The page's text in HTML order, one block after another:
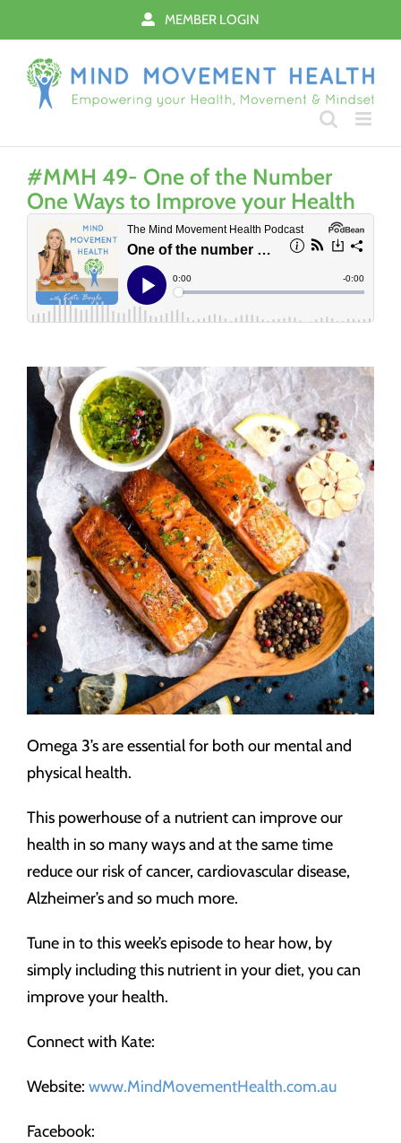
to
content
MEMBER LOGIN
#MMH 49- One of the Number
One Ways to Improve your Health
Omega 3’s are essential for both our mental and
physical health.
This powerhouse of a nutrient can improve our
health in so many ways and at the same time
reduce our risk of cancer, cardiovascular disease,
Alzheimer’s and so much more.
Tune in to this week’s episode to hear how, by
simply including this nutrient in your diet, you can
improve your health.
Connect with Kate:
Website: www.MindMovementHealth.com.au
Facebook: